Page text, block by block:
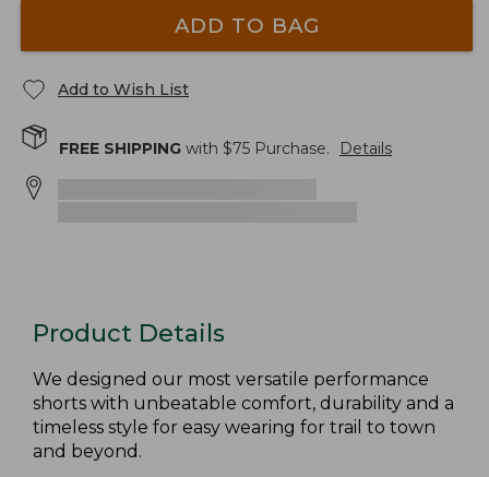
ADD TO BAG
Add to Wish List
FREE SHIPPING with $75 Purchase. Details
Product Details
We designed our most versatile performance
shorts with unbeatable comfort, durability and a
timeless style for easy wearing for trail to town
and beyond.